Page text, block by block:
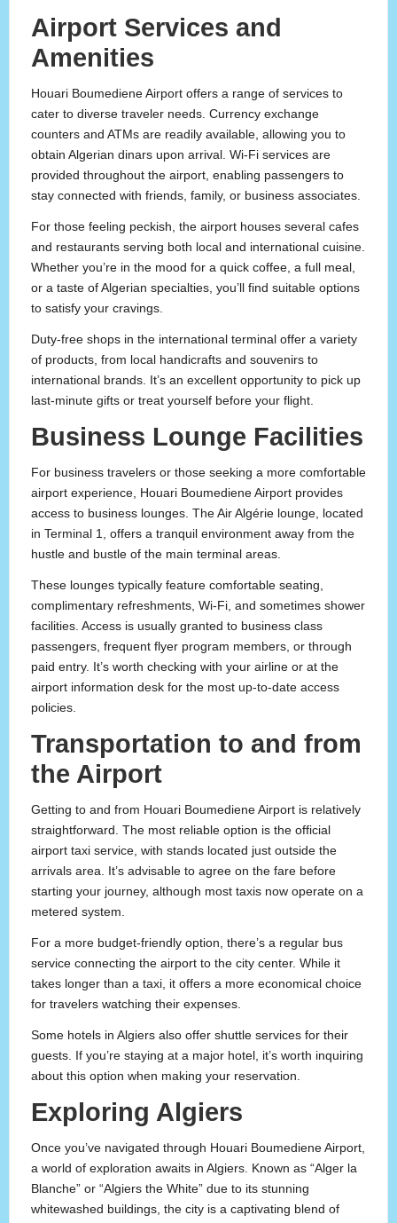
Airport Services and
Amenities
Houari Boumediene Airport offers a range of services to
cater to diverse traveler needs. Currency exchange
counters and ATMs are readily available, allowing you to
obtain Algerian dinars upon arrival. Wi-Fi services are
provided throughout the airport, enabling passengers to
stay connected with friends, family, or business associates.
For those feeling peckish, the airport houses several cafes
and restaurants serving both local and international cuisine.
Whether you’re in the mood for a quick coffee, a full meal,
or a taste of Algerian specialties, you’ll find suitable options
to satisfy your cravings.
Duty-free shops in the international terminal offer a variety
of products, from local handicrafts and souvenirs to
international brands. It’s an excellent opportunity to pick up
last-minute gifts or treat yourself before your flight.
Business Lounge Facilities
For business travelers or those seeking a more comfortable
airport experience, Houari Boumediene Airport provides
access to business lounges. The Air Algérie lounge, located
in Terminal 1, offers a tranquil environment away from the
hustle and bustle of the main terminal areas.
These lounges typically feature comfortable seating,
complimentary refreshments, Wi-Fi, and sometimes shower
facilities. Access is usually granted to business class
passengers, frequent flyer program members, or through
paid entry. It’s worth checking with your airline or at the
airport information desk for the most up-to-date access
policies.
Transportation to and from
the Airport
Getting to and from Houari Boumediene Airport is relatively
straightforward. The most reliable option is the official
airport taxi service, with stands located just outside the
arrivals area. It’s advisable to agree on the fare before
starting your journey, although most taxis now operate on a
metered system.
For a more budget-friendly option, there’s a regular bus
service connecting the airport to the city center. While it
takes longer than a taxi, it offers a more economical choice
for travelers watching their expenses.
Some hotels in Algiers also offer shuttle services for their
guests. If you’re staying at a major hotel, it’s worth inquiring
about this option when making your reservation.
Exploring Algiers
Once you’ve navigated through Houari Boumediene Airport,
a world of exploration awaits in Algiers. Known as “Alger la
Blanche” or “Algiers the White” due to its stunning
whitewashed buildings, the city is a captivating blend of